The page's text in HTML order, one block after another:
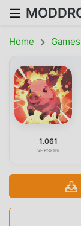
Home Games
1.061
VERSION